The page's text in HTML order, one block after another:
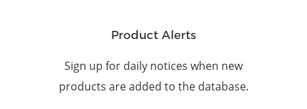
Product Alerts
Sign up for daily notices when new
products are added to the database.